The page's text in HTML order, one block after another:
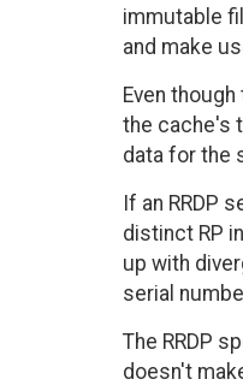
immutable
and make
Even
the cache's
data for the
If an RRDP
distinct RP
up with
serial
The RRDP
doesn't